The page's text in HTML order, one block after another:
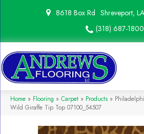
8618 Box Rd Shreveport,
(318) 687-1800
Home » Flooring » Carpet » Products »
Wild Giraffe Tip Top 07100_54507